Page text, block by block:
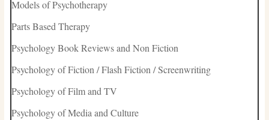
Models of Psychotherapy
Parts Based Therapy
Psychology Book Reviews and Non Fiction
Psychology of Fiction / Flash Fiction / Screenwriting
Psychology of Film and TV
Psychology of Media and Culture